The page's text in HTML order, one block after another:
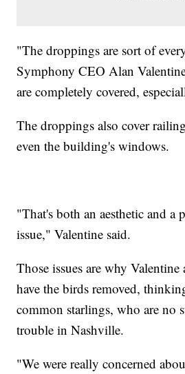
"The droppings are sort of
Symphony CEO Alan
are completely covered,
The droppings also cover
even the building's windows.
"That's both an aesthetic and
issue," Valentine said.
Those issues are why
have the birds removed,
common starlings, who are no
trouble in Nashville.
"We were really concerned